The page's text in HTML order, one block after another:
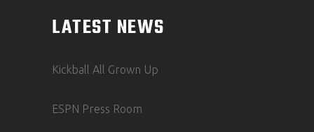
LATEST NEWS
Kickball All Grown Up
ESPN Press Room